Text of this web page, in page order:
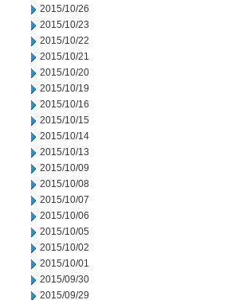
2015/10/26
2015/10/23
2015/10/22
2015/10/21
2015/10/20
2015/10/19
2015/10/16
2015/10/15
2015/10/14
2015/10/13
2015/10/09
2015/10/08
2015/10/07
2015/10/06
2015/10/05
2015/10/02
2015/10/01
2015/09/30
2015/09/29